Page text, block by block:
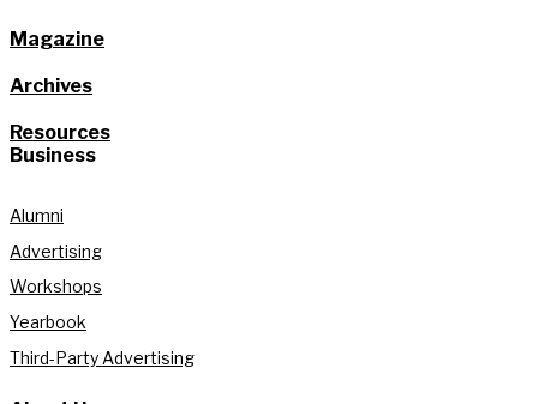
Magazine
Archives
Resources
Business
Alumni
Advertising
Workshops
Yearbook
Third-Party Advertising